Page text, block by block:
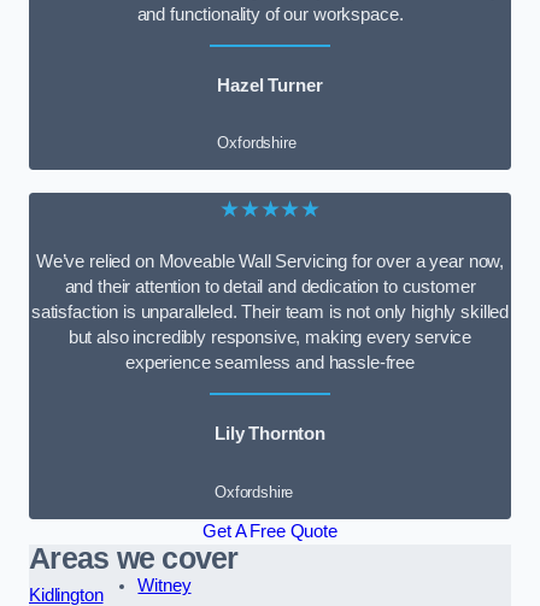
and functionality of our workspace.
Hazel Turner
Oxfordshire
★★★★★
We’ve relied on Moveable Wall Servicing for over a year now,
and their attention to detail and dedication to customer
satisfaction is unparalleled. Their team is not only highly skilled
but also incredibly responsive, making every service
experience seamless and hassle-free
Lily Thornton
Oxfordshire
Get A Free Quote
Areas we cover
Kidlington
Witney